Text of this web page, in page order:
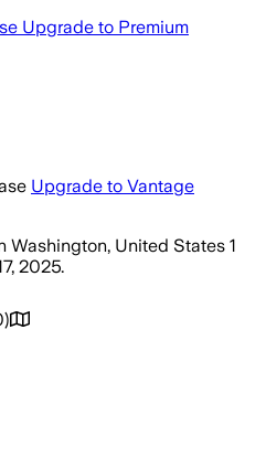
Upgrade to Premium
Upgrade to Vantage
Washington, United States 1
2025.
)